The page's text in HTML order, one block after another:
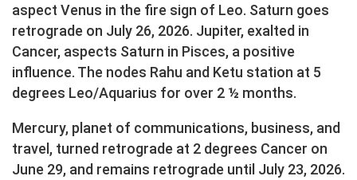
aspect Venus in the fire sign of Leo. Saturn goes
retrograde on July 26, 2026. Jupiter, exalted in
Cancer, aspects Saturn in Pisces, a positive
influence. The nodes Rahu and Ketu station at 5
degrees Leo/Aquarius for over 2 ½ months.
Mercury, planet of communications, business, and
travel, turned retrograde at 2 degrees Cancer on
June 29, and remains retrograde until July 23, 2026.